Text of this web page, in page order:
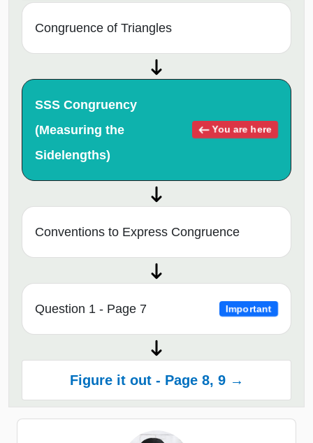
Congruence of Triangles
SSS Congruency
(Measuring the
Sidelengths)
You are here
Conventions to Express Congruence
Question 1 - Page 7 Important
Figure it out - Page 8, 9 →